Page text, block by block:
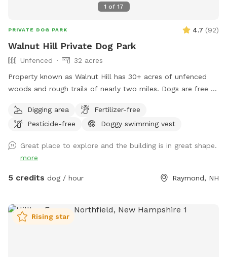
1 of 17
PRIVATE DOG PARK 4.7 (92)
Walnut Hill Private Dog Park
Unfenced
32 acres
Property known as Walnut Hill has 30+ acres of unfenced
woods and rough trails of nearly two miles. Dogs are free to
Digging area
Fertilizer-free
Pesticide-free
Doggy swimming vest
Great place to explore and the building is in great shape.
more
5 credits dog / hour Raymond, NH
Rising star